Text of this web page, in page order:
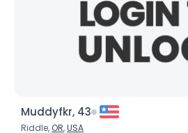
Muddyfkr, 43
Riddle, OR,USA